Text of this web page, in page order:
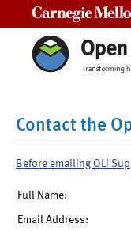
Contact the
Before emailing OLI
Full Name:
Email Address: